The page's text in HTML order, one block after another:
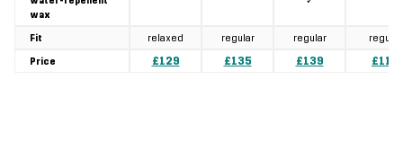
wax
Fit relaxed regular regular regular
Price £129 £135 £139 £119